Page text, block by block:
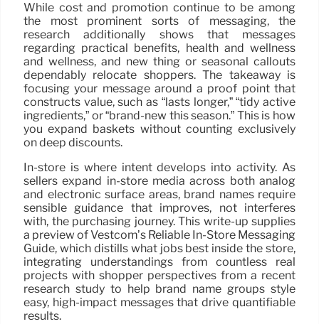
While cost and promotion continue to be among
the most prominent sorts of messaging, the
research additionally shows that messages
regarding practical benefits, health and wellness
and wellness, and new thing or seasonal callouts
dependably relocate shoppers. The takeaway is
focusing your message around a proof point that
constructs value, such as “lasts longer,” “tidy active
ingredients,” or “brand-new this season.” This is how
you expand baskets without counting exclusively
on deep discounts.
In-store is where intent develops into activity. As
sellers expand in-store media across both analog
and electronic surface areas, brand names require
sensible guidance that improves, not interferes
with, the purchasing journey. This write-up supplies
a preview of Vestcom’s Reliable In-Store Messaging
Guide, which distills what jobs best inside the store,
integrating understandings from countless real
projects with shopper perspectives from a recent
research study to help brand name groups style
easy, high-impact messages that drive quantifiable
results.